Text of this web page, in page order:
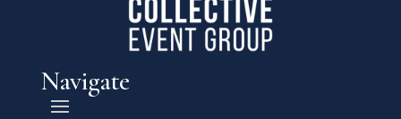
Navigate